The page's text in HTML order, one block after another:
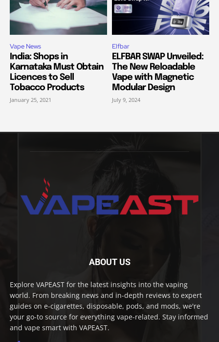
Vape News
India: Shops in
Karnataka Must Obtain
Licences to Sell
Tobacco Products
January 25, 2021
Elfbar
ELFBAR SWAP Unveiled:
The New Reloadable
Vape with Magnetic
Modular Design
July 9, 2024
ABOUT US
Explore VAPEAST for the latest insights into the vaping
world. From breaking news and in-depth reviews to expert
guides on e-cigarettes, disposable, pods, and mods, we're
your go-to source for everything vape-related. Stay informed
and vape smart with VAPEAST.